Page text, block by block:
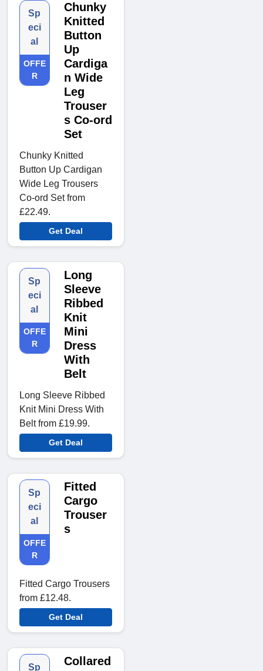
Sp
eci
al
OFFE
R
Chunky
Knitted
Button
Up
Cardiga
n Wide
Leg
Trouser
s Co-ord
Set
Chunky Knitted
Button Up Cardigan
Wide Leg Trousers
Co-ord Set from
£22.49.
Get Deal
Sp
eci
al
OFFE
R
Long
Sleeve
Ribbed
Knit
Mini
Dress
With
Belt
Long Sleeve Ribbed
Knit Mini Dress With
Belt from £19.99.
Get Deal
Sp
eci
al
OFFE
R
Fitted
Cargo
Trouser
s
Fitted Cargo Trousers
from £12.48.
Get Deal
Sp
Collared